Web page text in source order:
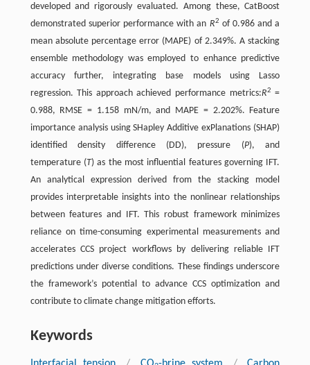
developed and rigorously evaluated. Among these, CatBoost
demonstrated superior performance with an R2 of 0.986 and a
mean absolute percentage error (MAPE) of 2.349%. A stacking
ensemble methodology was employed to enhance predictive
accuracy further, integrating base models using Lasso
regression. This approach achieved performance metrics:R2 =
0.988, RMSE = 1.158 mN/m, and MAPE = 2.202%. Feature
importance analysis using SHapley Additive exPlanations (SHAP)
identified density difference (DD), pressure (P), and
temperature (T) as the most influential features governing IFT.
An analytical expression derived from the stacking model
provides interpretable insights into the nonlinear relationships
between features and IFT. This robust framework minimizes
reliance on time-consuming experimental measurements and
accelerates CCS project workflows by delivering reliable IFT
predictions under diverse conditions. These findings underscore
the framework’s potential to advance CCS optimization and
contribute to climate change mitigation efforts.
Keywords